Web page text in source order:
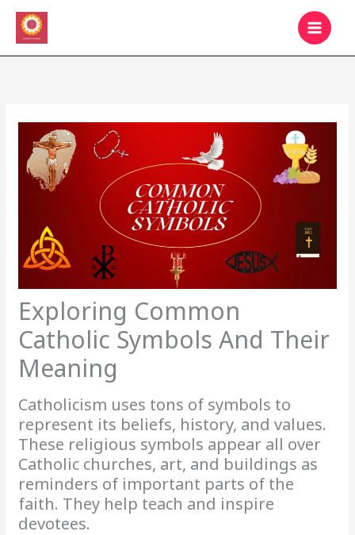
Skip
content
MAIN
Exploring Common
Catholic Symbols And Their
Meaning
Catholicism uses tons of symbols to
represent its beliefs, history, and values.
These religious symbols appear all over
Catholic churches, art, and buildings as
reminders of important parts of the
faith. They help teach and inspire
devotees.